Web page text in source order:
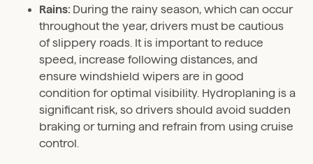
Rains: During the rainy season, which can occur
throughout the year, drivers must be cautious
of slippery roads. It is important to reduce
speed, increase following distances, and
ensure windshield wipers are in good
condition for optimal visibility. Hydroplaning is a
significant risk, so drivers should avoid sudden
braking or turning and refrain from using cruise
control.